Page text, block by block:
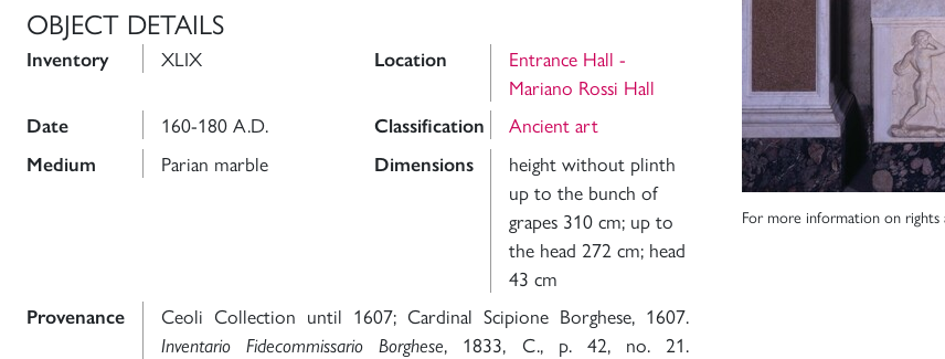
OBJECT DETAILS
Inventory XLIX Location
Entrance Hall -
Mariano Rossi Hall
Date 160-180 A.D. Classification Ancient art
Medium Parian marble Dimensions
height without plinth
up to the bunch of
grapes 310 cm; up to
the head 272 cm; head
43 cm
Provenance Ceoli Collection until 1607; Cardinal Scipione Borghese, 1607.
Inventario Fidecommissario Borghese, 1833, C., p. 42, no. 21.
For more information on